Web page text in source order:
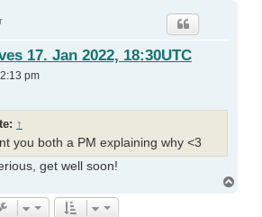
17. Jan 2022, 18:30UTC
pm
↑
you both a PM explaining why <3
get well soon!